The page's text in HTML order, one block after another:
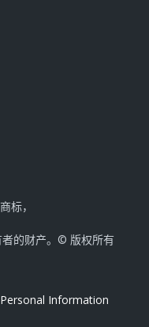
标，
的财产。© 版权所有
Information